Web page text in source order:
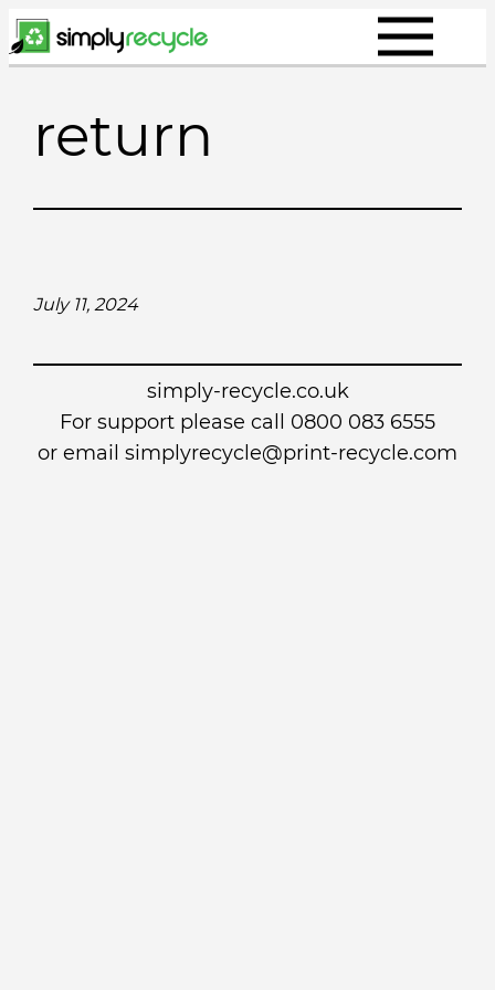
Skip
to
return
July 11, 2024
simply-recycle.co.uk
For support please call 0800 083 6555
or email simplyrecycle@print-recycle.com